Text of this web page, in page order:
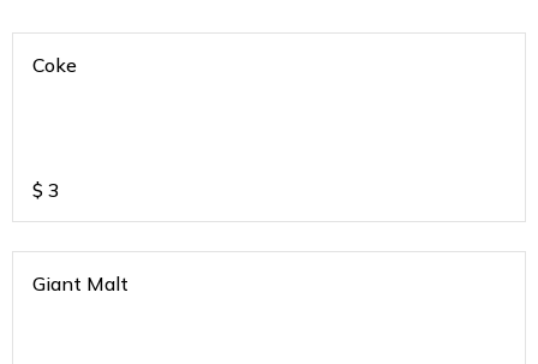
Coke
$ 3
Giant Malt